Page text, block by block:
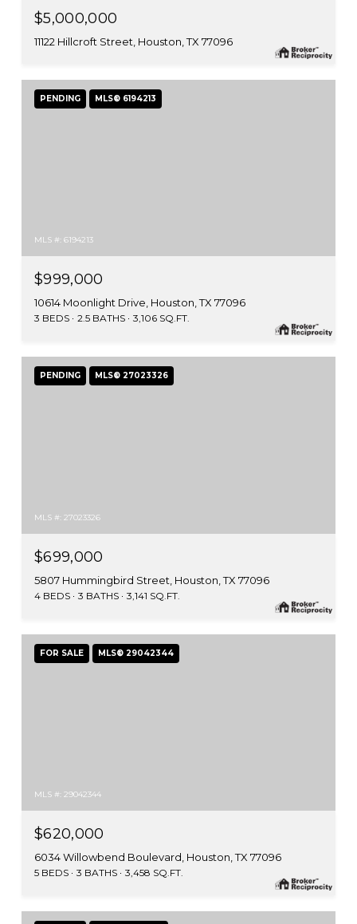
$5,000,000
11122 Hillcroft Street, Houston, TX 77096
PENDING MLS® 6194213
MLS #: 6194213
$999,000
10614 Moonlight Drive, Houston, TX 77096
3 BEDS 2.5 BATHS 3,106 SQ.FT.
PENDING MLS® 27023326
MLS #: 27023326
$699,000
5807 Hummingbird Street, Houston, TX 77096
4 BEDS 3 BATHS 3,141 SQ.FT.
FOR SALE MLS® 29042344
MLS #: 29042344
$620,000
6034 Willowbend Boulevard, Houston, TX 77096
5 BEDS 3 BATHS 3,458 SQ.FT.